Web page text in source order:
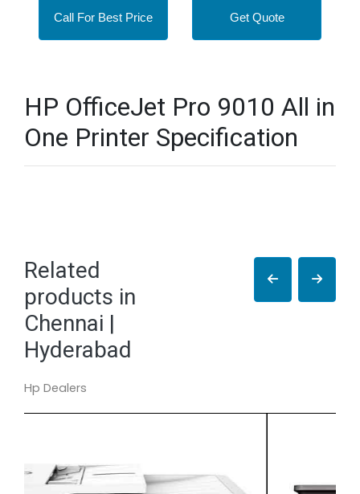
Call For Best Price Get Quote
HP OfficeJet Pro 9010 All in
One Printer Specification
Related
products in
Chennai |
Hyderabad
Hp Dealers